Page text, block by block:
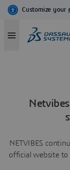
NETVIBES
official website to